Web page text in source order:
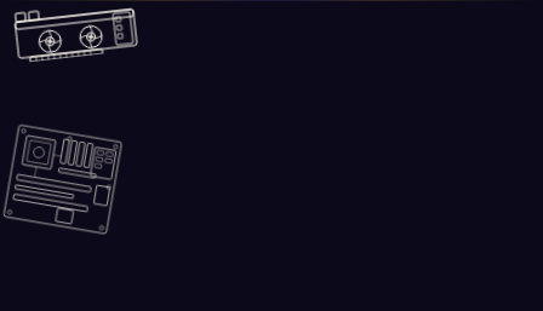
Skip to main content